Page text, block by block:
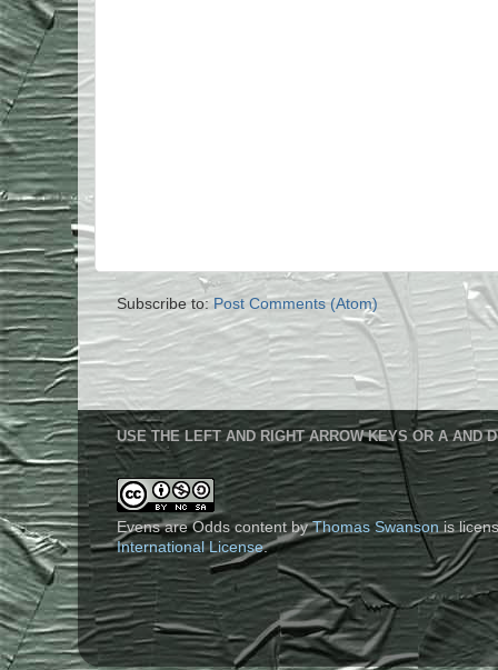
Subscribe to: Post Comments (Atom)
USE THE LEFT AND RIGHT ARROW KEYS OR A AND
Evens are Odds content byThomas Swansonis
International License.